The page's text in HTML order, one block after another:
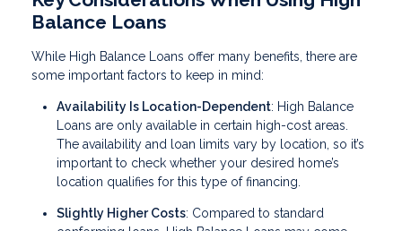
Balance Loans
While High Balance Loans offer many benefits, there are
some important factors to keep in mind:
Availability Is Location-Dependent: High Balance
Loans are only available in certain high-cost areas.
The availability and loan limits vary by location, so it’s
important to check whether your desired home’s
location qualifies for this type of financing.
Slightly Higher Costs: Compared to standard